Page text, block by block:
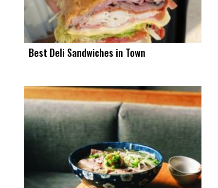
Best Deli Sandwiches in Town